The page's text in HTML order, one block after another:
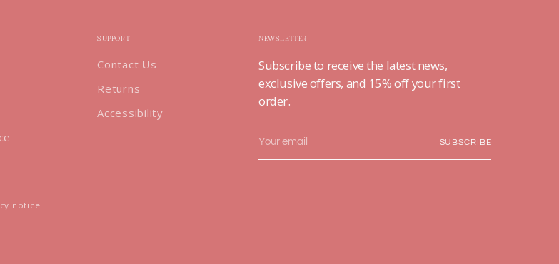
SUPPORT
Contact Us
Returns
Accessibility
NEWSLETTER
Subscribe to receive the latest news,
exclusive offers, and 15% off your first
order.
email
SUBSCRIBE
notice.